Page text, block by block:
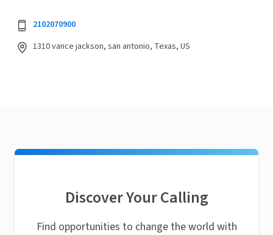
2102070900
1310 vance jackson, san antonio, Texas, US
Discover Your Calling
Find opportunities to change the world with